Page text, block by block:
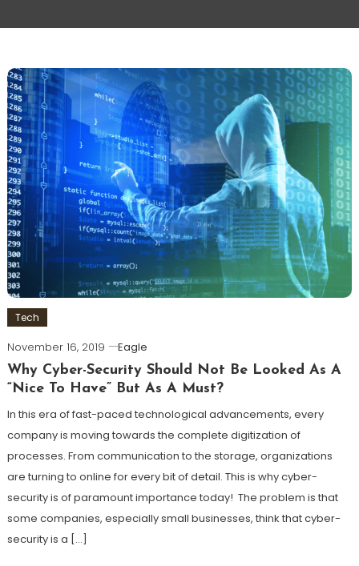
Tech
November 16, 2019
Eagle
Why Cyber-Security Should Not Be Looked As A
“Nice To Have” But As A Must?
In this era of fast-paced technological advancements, every
company is moving towards the complete digitization of
processes. From communication to the storage, organizations
are turning to online for every bit of detail. This is why cyber-
security is of paramount importance today! The problem is that
some companies, especially small businesses, think that cyber-
security is a […]